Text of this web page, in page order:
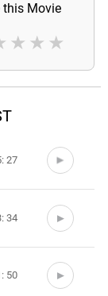
this Movie
★
★
★
27
34
50